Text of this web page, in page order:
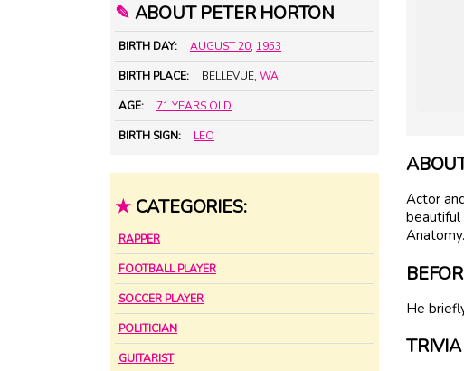
✎ ABOUT PETER HORTON
BIRTH DAY: AUGUST 20, 1953
BIRTH PLACE: BELLEVUE, WA
AGE: 71 YEARS OLD
BIRTH SIGN: LEO
★ CATEGORIES:
RAPPER
FOOTBALL PLAYER
SOCCER PLAYER
POLITICIAN
GUITARIST
Actor
beautiful
Anatomy.
He
TRIVIA